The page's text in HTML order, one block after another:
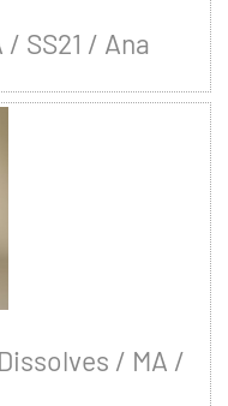
/ SS21 / Ana
/ MA /